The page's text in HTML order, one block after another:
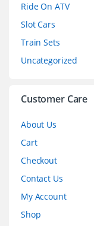
Ride On ATV
Slot Cars
Train Sets
Uncategorized
Customer Care
About Us
Cart
Checkout
Contact Us
My Account
Shop